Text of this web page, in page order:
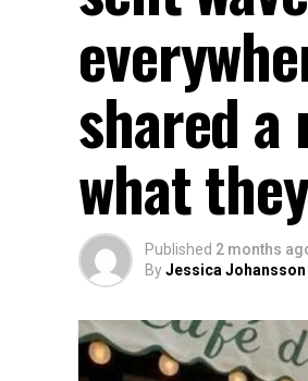
shared
what
Published 2 months
ByJessica Johansson